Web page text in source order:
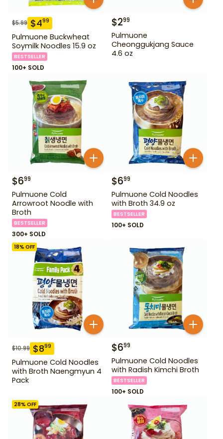
$5.99 $499
Pulmuone Buckwheat
Soymilk Noodles 15.9 oz
BESTSELLER
100+ SOLD
$299
Pulmuone
Cheonggukjang Sauce
4.6 oz
$699
Pulmuone Cold
Arrowroot Noodle with
Broth
BESTSELLER
300+ SOLD
$699
Pulmuone Cold Noodles
with Broth 34.9 oz
BESTSELLER
100+ SOLD
18% OFF
$10.99 $899
Pulmuone Cold Noodles
with Broth Naengmyun 4
Pack
$699
Pulmuone Cold Noodles
with Radish Kimchi Broth
BESTSELLER
100+ SOLD
28% OFF